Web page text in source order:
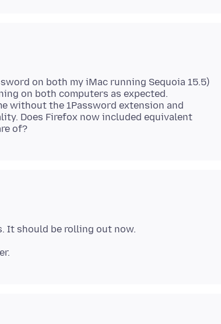
on both my iMac running Sequoia 15.5)
on both computers as expected.
without the 1Password extension and
Does Firefox now included equivalent